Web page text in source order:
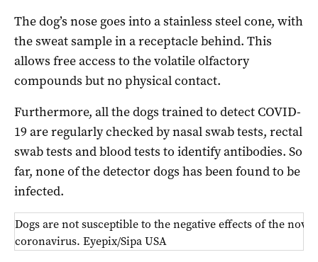
The dog’s nose goes into a stainless steel cone, with
the sweat sample in a receptacle behind. This
allows free access to the volatile olfactory
compounds but no physical contact.
Furthermore, all the dogs trained to detect COVID-
19 are regularly checked by nasal swab tests, rectal
swab tests and blood tests to identify antibodies. So
far, none of the detector dogs has been found to be
infected.
Dogs are not susceptible to the negative effects of the novel
coronavirus. Eyepix/Sipa USA